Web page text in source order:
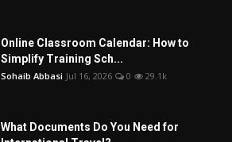
Online Classroom Calendar: How to
Simplify Training Sch...
Sohaib Abbasi Jul 16, 2026 0 29.1k
What Documents Do You Need for